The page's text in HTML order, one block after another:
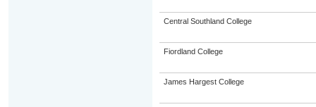
Central Southland College
Fiordland College
James Hargest College